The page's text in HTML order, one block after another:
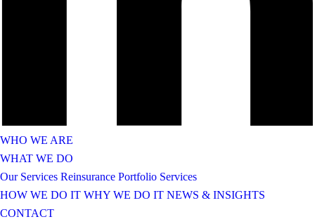
WHO WE ARE
WHAT WE DO
Our Services Reinsurance Portfolio Services
HOW WE DO IT WHY WE DO IT NEWS & INSIGHTS
CONTACT